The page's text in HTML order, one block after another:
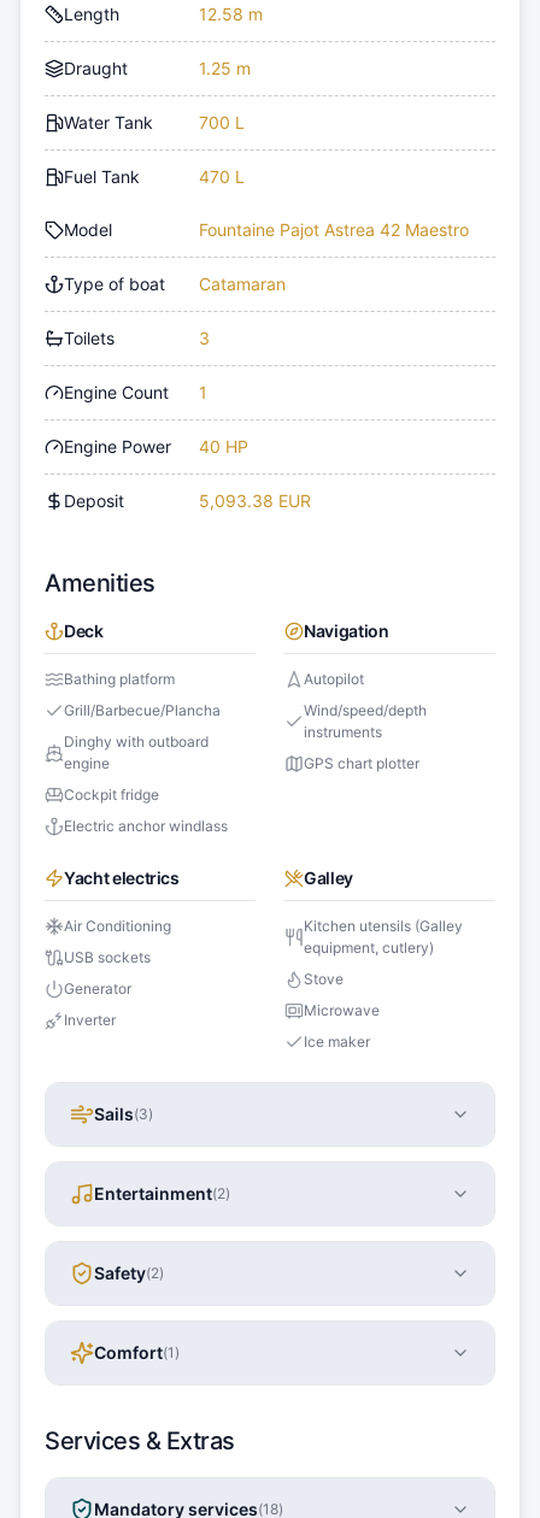
Length 12.58 m
Draught 1.25 m
Water Tank 700 L
Fuel Tank 470 L
Model Fountaine Pajot Astrea 42 Maestro
Type of boat Catamaran
Toilets 3
Engine Count 1
Engine Power 40 HP
Deposit 5,093.38 EUR
Amenities
Deck
Bathing platform
Grill/Barbecue/Plancha
Dinghy with outboard
engine
Cockpit fridge
Electric anchor windlass
Navigation
Autopilot
Wind/speed/depth
instruments
GPS chart plotter
Yacht electrics
Air Conditioning
USB sockets
Generator
Inverter
Galley
Kitchen utensils (Galley
equipment, cutlery)
Stove
Microwave
Ice maker
Sails(3)
Entertainment(2)
Safety(2)
Comfort(1 )
Services & Extras
Mandatory services(18)